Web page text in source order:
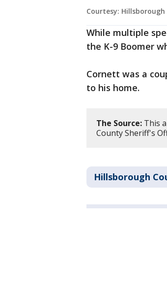
Courtesy:
While multiple
the K-9 Boomer
Cornett was a
to his home.
The Source: This
County Sheriff's
Hillsborough